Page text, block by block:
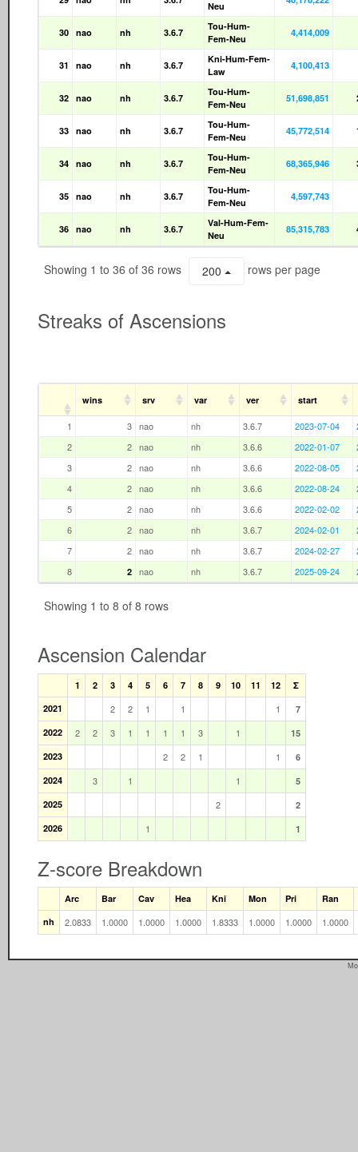
Neu
30 nao nh 3.6.7
Tou-Hum-
Fem-Neu
4,414,009
31 nao nh 3.6.7
Kni-Hum-Fem-
Law
4,100,413
32 nao nh 3.6.7
Tou-Hum-
Fem-Neu
51,698,851
33 nao nh 3.6.7
Tou-Hum-
Fem-Neu
45,772,514
34 nao nh 3.6.7
Tou-Hum-
Fem-Neu
68,365,946
35 nao nh 3.6.7
Tou-Hum-
Fem-Neu
4,597,743
36 nao nh 3.6.7
Val-Hum-Fem-
Neu
85,315,783
Showing 1 to 36 of 36 rows 200 rows per page
Streaks of Ascensions
wins srv var ver start
1 3 nao nh 3.6.7 2023-07-04
2
2 nao nh 3.6.6 2022-01-07
3
2 nao nh 3.6.6 2022-08-05
4
2 nao nh 3.6.6 2022-08-24
5
2 nao nh 3.6.6 2022-02-02
6
2 nao nh 3.6.7 2024-02-01
7
2 nao nh 3.6.7 2024-02-27
8
2 nao nh 3.6.7 2025-09-24
Showing 1 to 8 of 8 rows
Ascension Calendar
1 2 3 4 5 6 7 8 9 10 11 12
Σ
2021
2 2 1 1 1
7
2022
2 2 3 1 1 1 1 3 1
15
2023
2 2 1 1
6
2024
3 1 1
5
2025
2
2
2026
1 1
Z-score Breakdown
Arc Bar Cav Hea Kni Mon Pri
Ran
nh
2.0833 1.0000 1.0000 1.0000 1.8333 1.0000 1.0000 1.0000